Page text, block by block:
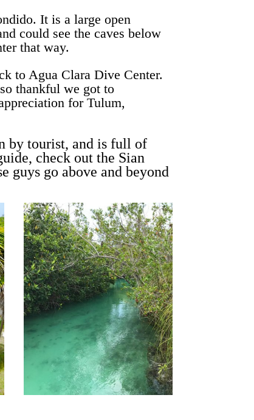
It is a large open
could see the caves below
that way.
to Agua Clara Dive Center.
thankful we got to
for Tulum,
by tourist, and is full of
check out the Sian
guys go above and beyond